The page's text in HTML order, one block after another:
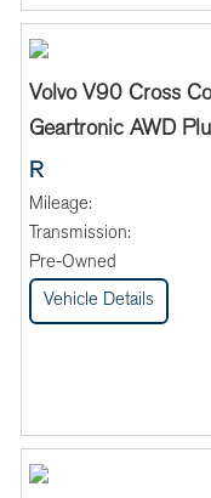
Volvo V90 Cross
Geartronic AWD
R
Mileage:
Transmission:
Pre-Owned
Vehicle Details